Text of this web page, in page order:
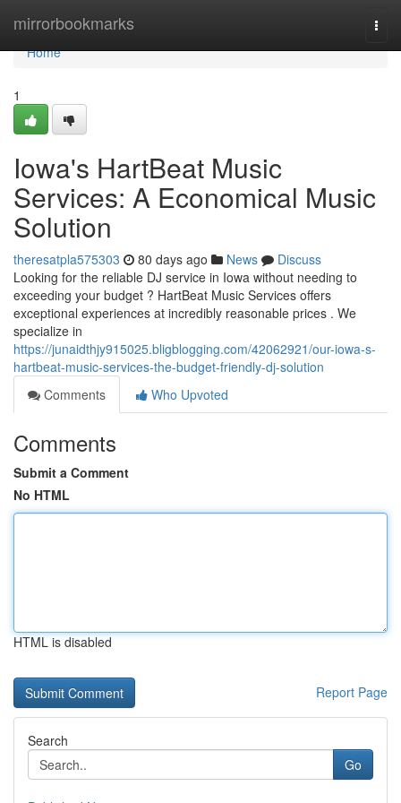
mirrorbookmarks
Home
Home
1
Iowa's HartBeat Music
Services: A Economical Music
Solution
theresatpla575303 80 days ago News
Discuss
Looking for the reliable DJ service in Iowa without needing to
exceeding your budget ? HartBeat Music Services offers
exceptional experiences at incredibly reasonable prices . We
specialize in
https://junaidthjy915025.bligblogging.com/42062921/our-iowa-s-
hartbeat-music-services-the-budget-friendly-dj-solution
Comments
Who Upvoted
Comments
Submit a Comment
No HTML
HTML is disabled
Report Page
Search
Go